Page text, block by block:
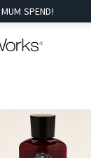
SPEND!